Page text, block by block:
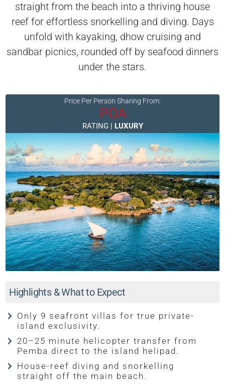
straight from the beach into a thriving house
reef for effortless snorkelling and diving. Days
unfold with kayaking, dhow cruising and
sandbar picnics, rounded off by seafood dinners
under the stars.
Price Per Person Sharing From:
POA
RATING | LUXURY
Highlights & What to Expect
Only 9 seafront villas for true private-
island exclusivity.
20–25 minute helicopter transfer from
Pemba direct to the island helipad.
House-reef diving and snorkelling
straight off the main beach.